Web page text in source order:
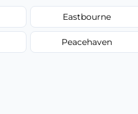
Eastbourne
Peacehaven